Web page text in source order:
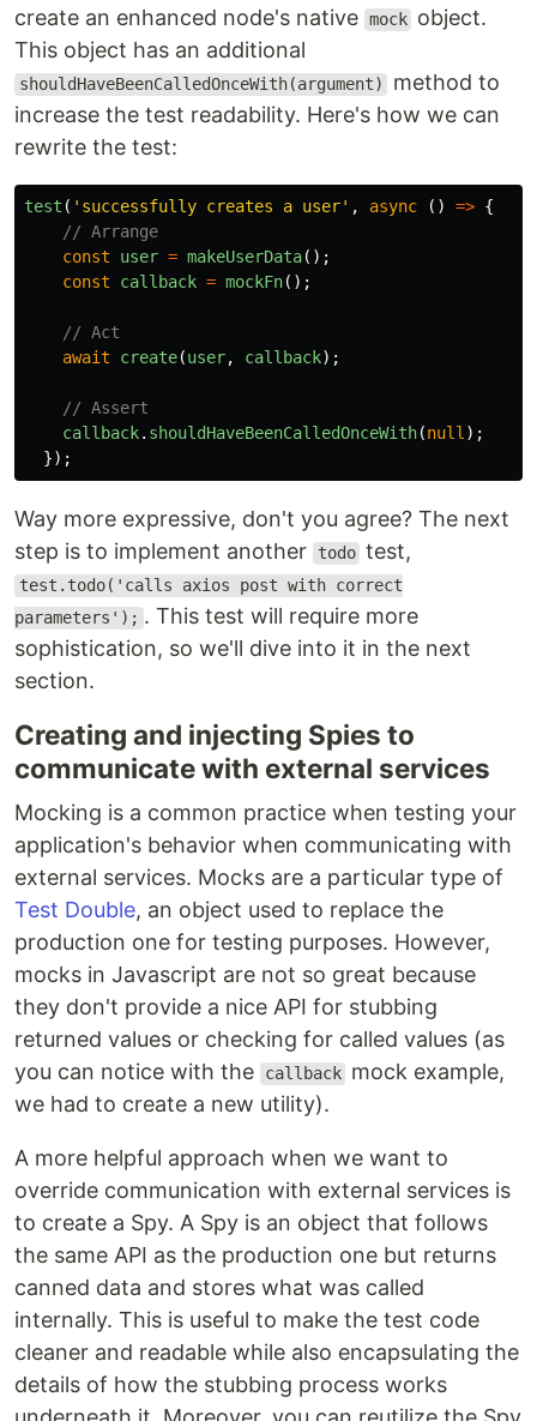
create an enhanced node's native mock object.
This object has an additional
shouldHaveBeenCalledOnceWith(argument)
method to
increase the test readability. Here's how we can
rewrite the test:
test ( ' successfully creates a user' , async () => {
// Arrange
const
user = makeUserData();
const
callback = mockFn();
// Act
await
create(user, callback);
// Assert
callback. shouldHaveBeenCalledOnceWith(null );
});
Way more expressive, don't you agree? The next
step is to implement another
todo test,
test.todo('calls axios post with correct
parameters'); . This test will require more
sophistication, so we'll dive into it in the next
section.
Creating and injecting Spies to
communicate with external services
Mocking is a common practice when testing your
application's behavior when communicating with
external services. Mocks are a particular type of
Test Double, an object used to replace the
production one for testing purposes. However,
mocks in Javascript are not so great because
they don't provide a nice API for stubbing
returned values or checking for called values (as
you can notice with the
callback mock example,
we had to create a new utility).
A more helpful approach when we want to
override communication with external services is
to create a Spy. A Spy is an object that follows
the same API as the production one but returns
canned data and stores what was called
internally. This is useful to make the test code
cleaner and readable while also encapsulating the
details of how the stubbing process works